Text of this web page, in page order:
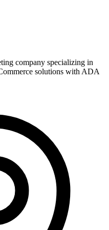
company specializing in
solutions with ADA